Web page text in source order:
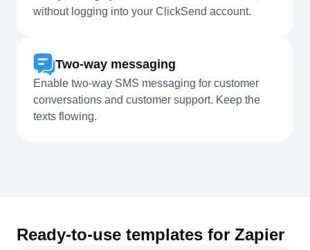
without logging into your ClickSend account.
Two-way messaging
Enable two-way SMS messaging for customer
conversations and customer support. Keep the
texts flowing.
Ready-to-use templates for Zapier